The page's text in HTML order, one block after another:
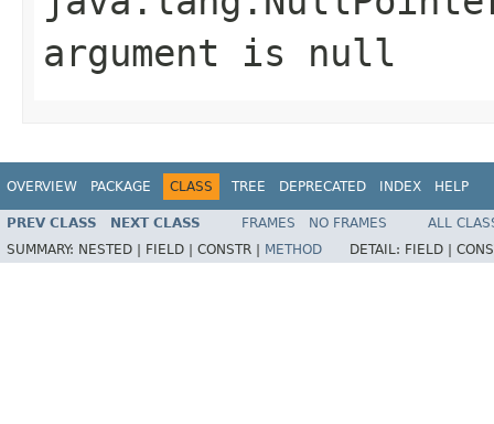
argument is null
OVERVIEW PACKAGE CLASS TREE DEPRECATED INDEX HELP
PREV CLASS NEXT CLASS FRAMES NO FRAMES
ALL
SUMMARY: NESTED | FIELD | CONSTR | METHOD DETAIL: FIELD |